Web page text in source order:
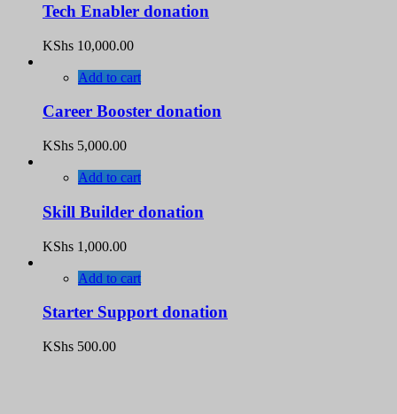
Tech Enabler donation
KShs 10,000.00
Add to cart
Career Booster donation
KShs 5,000.00
Add to cart
Skill Builder donation
KShs 1,000.00
Add to cart
Starter Support donation
KShs 500.00